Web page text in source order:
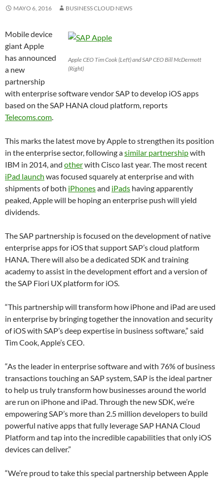
MAYO 6, 2016 BUSINESS CLOUD NEWS
Apple CEO Tim Cook (Left) and SAP CEO Bill McDermott
(Right)
Mobile device
giant Apple
has announced
a new
partnership
with enterprise software vendor SAP to develop iOS apps
based on the SAP HANA cloud platform, reports
Telecoms.com.
This marks the latest move by Apple to strengthen its position
in the enterprise sector, following asimilar partnershipwith
IBM in 2014, and otherwith Cisco last year. The most recent
iPad launch was focused squarely at enterprise and with
shipments of both iPhonesand iPads having apparently
peaked, Apple will be hoping an enterprise push will yield
dividends.
The SAP partnership is focused on the development of native
enterprise apps for iOS that support SAP’s cloud platform
HANA. There will also be a dedicated SDK and training
academy to assist in the development effort and a version of
the SAP Fiori UX platform for iOS.
“This partnership will transform how iPhone and iPad are used
in enterprise by bringing together the innovation and security
of iOS with SAP’s deep expertise in business software,” said
Tim Cook, Apple’s CEO.
“As the leader in enterprise software and with 76% of business
transactions touching an SAP system, SAP is the ideal partner
to help us truly transform how businesses around the world
are run on iPhone and iPad. Through the new SDK, we’re
empowering SAP’s more than 2.5 million developers to build
powerful native apps that fully leverage SAP HANA Cloud
Platform and tap into the incredible capabilities that only iOS
devices can deliver.”
“We’re proud to take this special partnership between Apple